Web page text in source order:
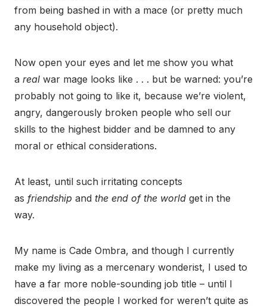
from being bashed in with a mace (or pretty much
any household object).
Now open your eyes and let me show you what
a real war mage looks like . . . but be warned: you’re
probably not going to like it, because we’re violent,
angry, dangerously broken people who sell our
skills to the highest bidder and be damned to any
moral or ethical considerations.
At least, until such irritating concepts
as friendship and the end of the world get in the
way.
My name is Cade Ombra, and though I currently
make my living as a mercenary wonderist, I used to
have a far more noble-sounding job title – until I
discovered the people I worked for weren’t quite as